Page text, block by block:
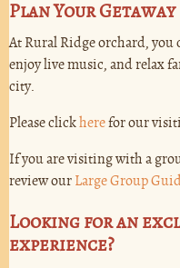
Plan Your Getaway
At Rural Ridge orchard, you
enjoy live music, and relax
city.
Please clickherefor our
If you are visiting with a
review our Large Group
Looking for an
experience?